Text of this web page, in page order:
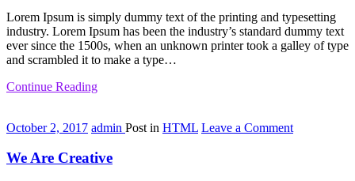
Lorem Ipsum is simply dummy text of the printing and typesetting
industry. Lorem Ipsum has been the industry’s standard dummy text
ever since the 1500s, when an unknown printer took a galley of type
and scrambled it to make a type…
Continue Reading
October 2, 2017 admin Post in HTML Leave a Commenton
We Are Creative